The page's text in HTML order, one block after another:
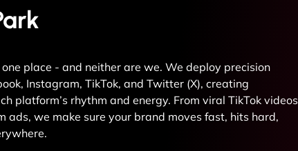
place - and neither are we. We deploy precision
Instagram, TikTok, and Twitter (X), creating
platform’s rhythm and energy. From viral TikTok videos
ads, we make sure your brand moves fast, hits hard,